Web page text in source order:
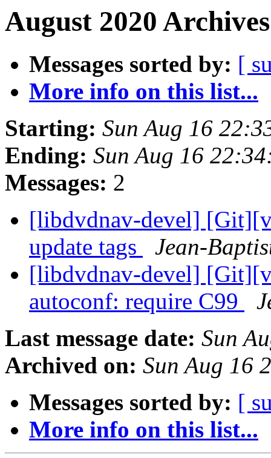
August 2020
Messages sorted by: [
More info on this list...
Starting: Sun Aug 16
Ending: Sun Aug 16
Messages: 2
[libdvdnav-devel]
update tags
Jean-
[libdvdnav-devel]
autoconf: require C99
Last message date: Sun
Archived on: Sun Aug 16
Messages sorted by: [
More info on this list...